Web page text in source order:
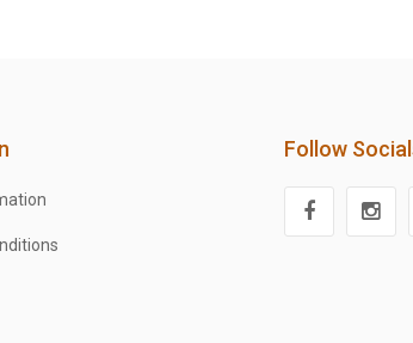
Follow